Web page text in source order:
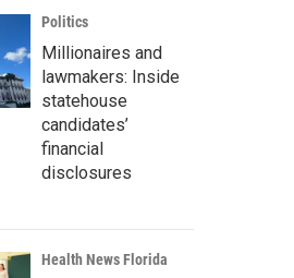
Politics
Millionaires and
lawmakers: Inside
statehouse
candidates’
financial
disclosures
Health News Florida